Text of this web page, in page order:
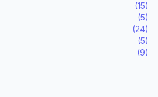
(15)
(5)
(24)
(5)
(9)